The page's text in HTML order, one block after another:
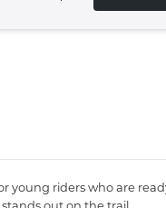
young riders who are
out on the trail.